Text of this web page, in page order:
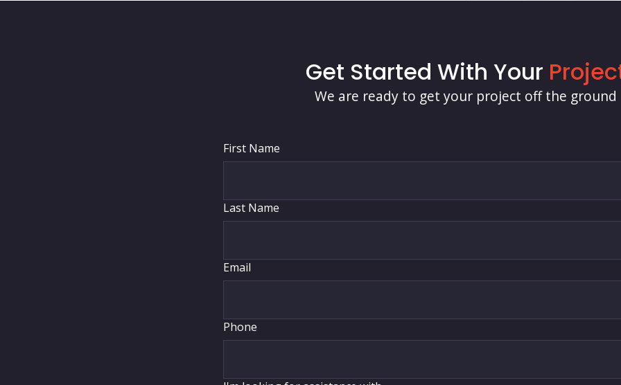
Get Started With Your
We are ready to get your project off the ground
First Name
Last Name
Email
Phone